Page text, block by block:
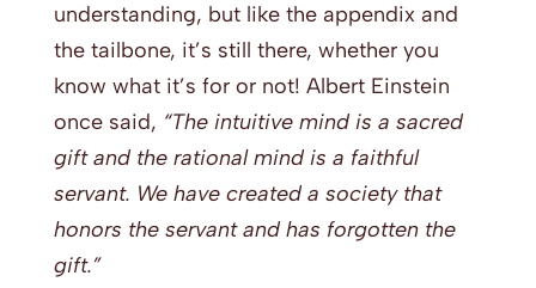
understanding, but like the appendix and
the tailbone, it’s still there, whether you
know what it’s for or not! Albert Einstein
once said, “The intuitive mind is a sacred
gift and the rational mind is a faithful
servant. We have created a society that
honors the servant and has forgotten the
gift.”